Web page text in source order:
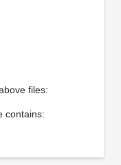
files:
contains: